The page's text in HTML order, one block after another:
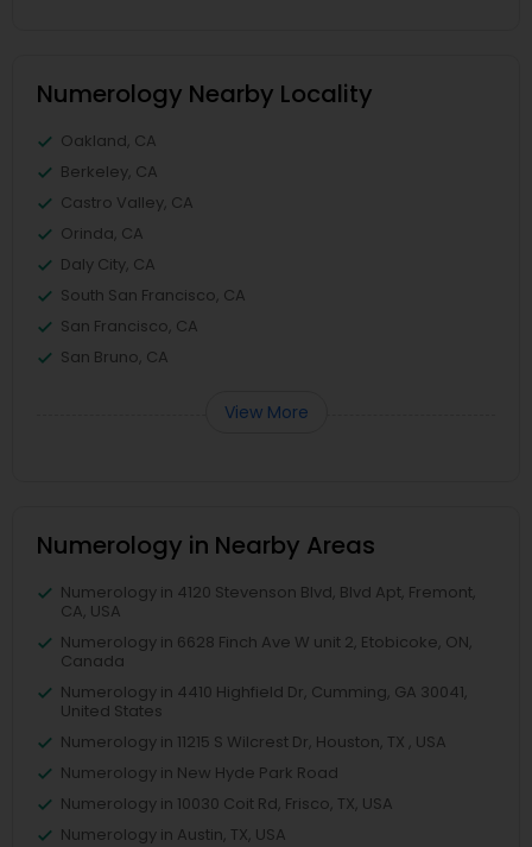
Numerology Nearby Locality
Oakland, CA
Berkeley, CA
Castro Valley, CA
Orinda, CA
Daly City, CA
South San Francisco, CA
San Francisco, CA
San Bruno, CA
View More
Numerology in Nearby Areas
Numerology in 4120 Stevenson Blvd, Blvd Apt, Fremont,
CA, USA
Numerology in 6628 Finch Ave W unit 2, Etobicoke, ON,
Canada
Numerology in 4410 Highfield Dr, Cumming, GA 30041,
United States
Numerology in 11215 S Wilcrest Dr, Houston, TX , USA
Numerology in New Hyde Park Road
Numerology in 10030 Coit Rd, Frisco, TX, USA
Numerology in Austin, TX, USA